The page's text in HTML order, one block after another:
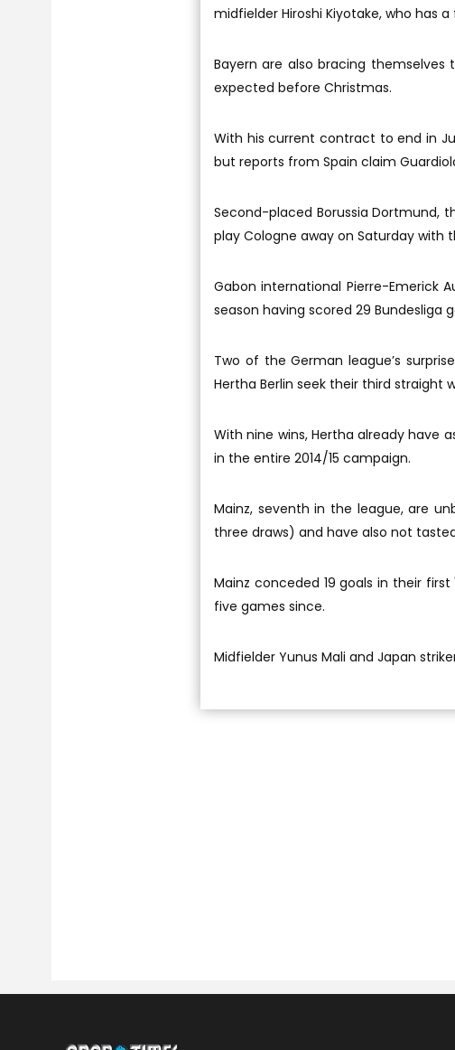
midfielder Hiroshi Kiyotake, who has
Bayern are also bracing
expected before Christmas.
With his current contract to end in
but reports from Spain claim
Second-placed Borussia Dortmund,
play Cologne away on Saturday with
Gabon international Pierre-Emerick
season having scored 29 Bundesliga
Two of the German league’s
Hertha Berlin seek their third straight
With nine wins, Hertha already have
in the entire 2014/15 campaign.
Mainz, seventh in the league, are
three draws) and have also not
Mainz conceded 19 goals in their
five games since.
Midfielder Yunus Mali and Japan